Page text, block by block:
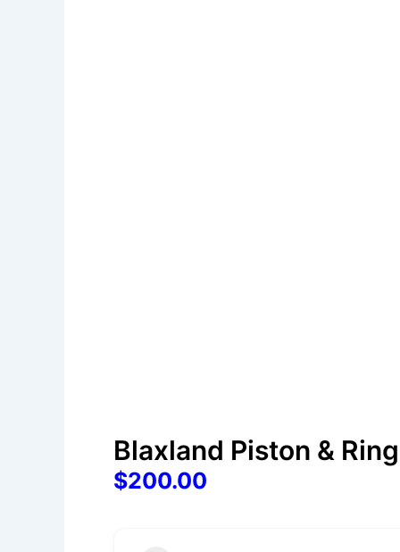
Blaxland Piston &
$200.00